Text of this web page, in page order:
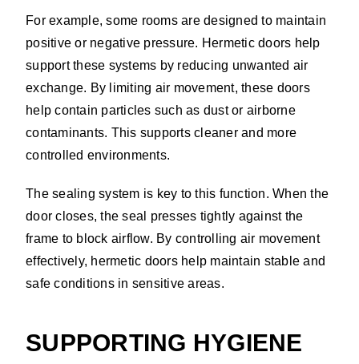
For example, some rooms are designed to maintain
positive or negative pressure. Hermetic doors help
support these systems by reducing unwanted air
exchange. By limiting air movement, these doors
help contain particles such as dust or airborne
contaminants. This supports cleaner and more
controlled environments.
The sealing system is key to this function. When the
door closes, the seal presses tightly against the
frame to block airflow. By controlling air movement
effectively, hermetic doors help maintain stable and
safe conditions in sensitive areas.
SUPPORTING HYGIENE